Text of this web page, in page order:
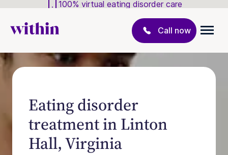
100% virtual eating disorder care
Call now
Eating disorder
treatment in Linton
Hall, Virginia